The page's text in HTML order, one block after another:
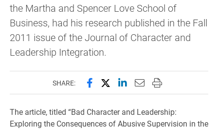
the Martha and Spencer Love School of
Business, had his research published in the Fall
2011 issue of the Journal of Character and
Leadership Integration.
SHARE: Share this page on Facebook
Share this page on X
Share this page on
Email this page to
Print this page
The article, titled “Bad Character and Leadership:
Exploring the Consequences of Abusive Supervision in the